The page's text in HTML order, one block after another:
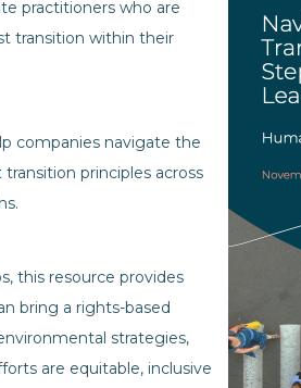
practitioners who are
transition within their
companies navigate the
principles across
this resource provides
bring a rights-based
strategies,
are equitable, inclusive